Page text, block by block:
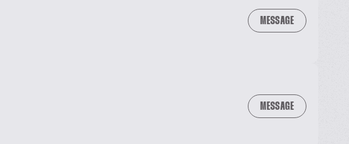
MESSAGE
MESSAGE